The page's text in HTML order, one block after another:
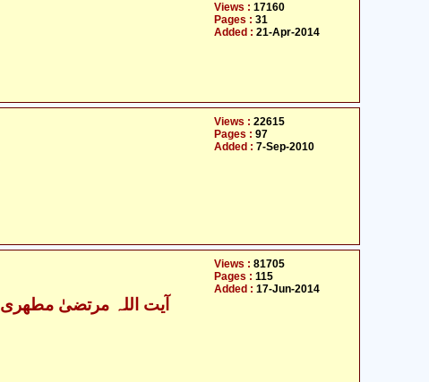
Views : 17160
Pages : 31
Added : 21-Apr-2014
Views : 22615
Pages : 97
Added : 7-Sep-2010
- آیت اللہ مرتضیٰ مطھری
Views : 81705
Pages : 115
Added : 17-Jun-2014